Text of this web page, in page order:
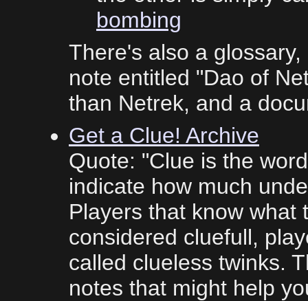
bombing
There's also a
note entitled "Dao of
than Netrek, and a
Get a Clue! Archive
Quote: "Clue is the
indicate how much
Players that know what
considered cluefull,
called clueless twinks.
notes that might help